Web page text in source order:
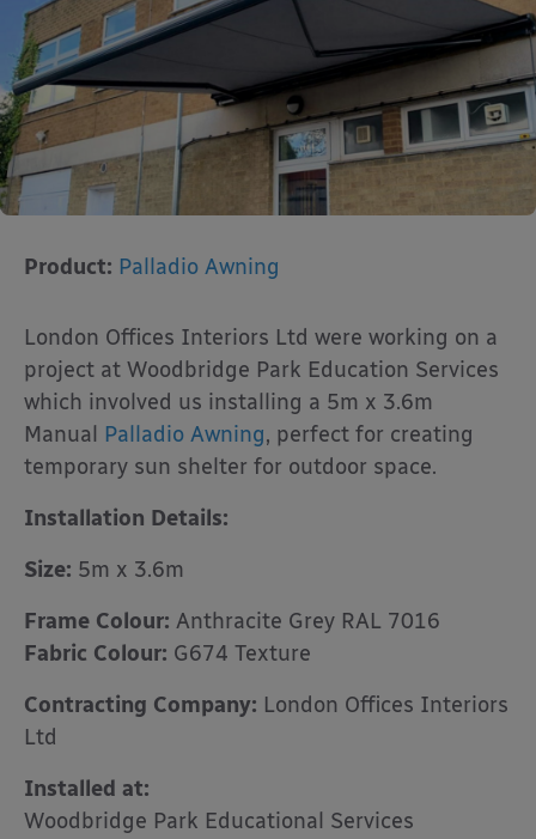
Product: Palladio Awning
London Offices Interiors Ltd were working on a
project at Woodbridge Park Education Services
which involved us installing a 5m x 3.6m
Manual Palladio Awning, perfect for creating
temporary sun shelter for outdoor space.
Installation Details:
Size: 5m x 3.6m
Frame Colour: Anthracite Grey RAL 7016
Fabric Colour: G674 Texture
Contracting Company: London Offices Interiors
Ltd
Installed at:
Woodbridge Park Educational Services